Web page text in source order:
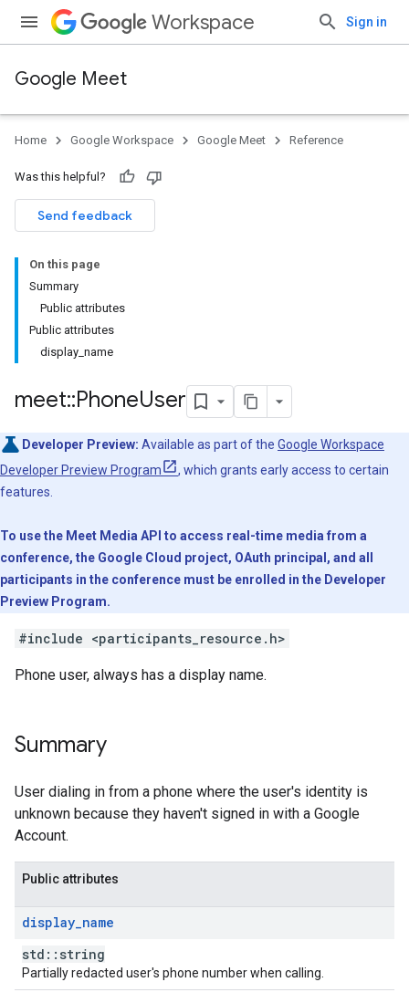
Workspace Sign in
Google Meet
Home Google Workspace Google Meet Reference
Was this helpful?
Send feedback
On this page
Summary
Public attributes
Public attributes
display_name
meet::PhoneUser
Developer Preview: Available as part of the Google Workspace
Developer Preview Program
, which grants early access to certain
features.
To use the Meet Media API to access real-time media from a
conference, the Google Cloud project, OAuth principal, and all
participants in the conference must be enrolled in the Developer
Preview Program.
#include <participants_resource.h>
Phone user, always has a display name.
Summary
User dialing in from a phone where the user's identity is
unknown because they haven't signed in with a Google
Account.
Public attributes
display_name
std::string
Partially redacted user's phone number when calling.